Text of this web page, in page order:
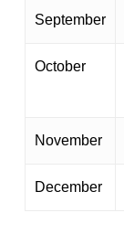
September
October
November
December